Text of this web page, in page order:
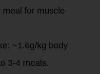
for muscle
~1.6g/kg body
3-4 meals.